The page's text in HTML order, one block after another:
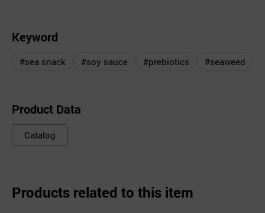
Keyword
#sea snack #soy sauce #prebiotics #seaweed
Product Data
Catalog
Products related to this item